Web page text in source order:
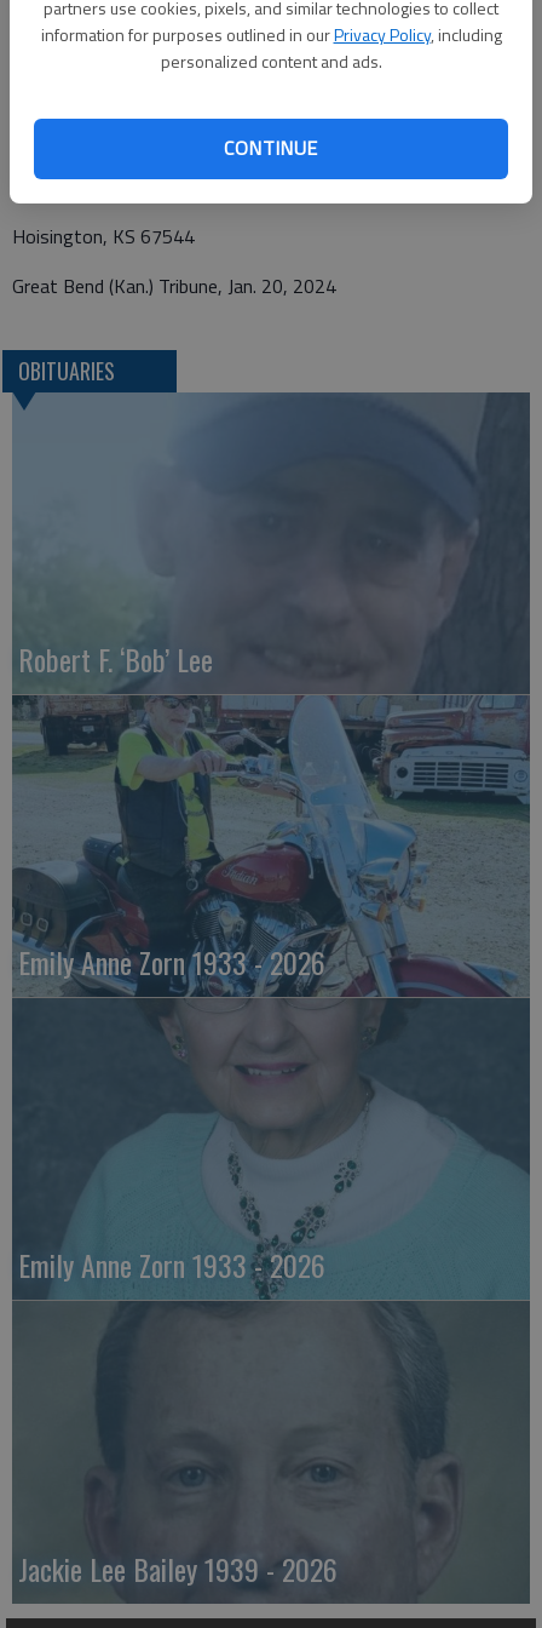
partners use cookies, pixels, and similar technologies to collect
information for purposes outlined in ourPrivacy Policy, including
personalized content and ads.
CONTINUE
Nicholson-Ricke Funeral Home
P.O. Box 146
Hoisington, KS 67544
Great Bend (Kan.) Tribune, Jan. 20, 2024
OBITUARIES
Robert F. ‘Bob’ Lee
Emily Anne Zorn 1933 - 2026
Emily Anne Zorn 1933 - 2026
Jackie Lee Bailey 1939 - 2026